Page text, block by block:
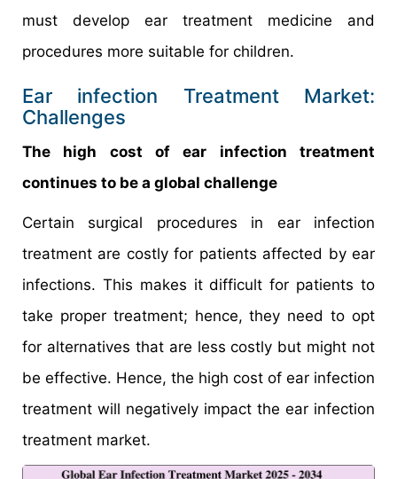
must develop ear treatment medicine and
procedures more suitable for children.
Ear infection Treatment Market:
Challenges
The high cost of ear infection treatment
continues to be a global challenge
Certain surgical procedures in ear infection
treatment are costly for patients affected by ear
infections. This makes it difficult for patients to
take proper treatment; hence, they need to opt
for alternatives that are less costly but might not
be effective. Hence, the high cost of ear infection
treatment will negatively impact the ear infection
treatment market.